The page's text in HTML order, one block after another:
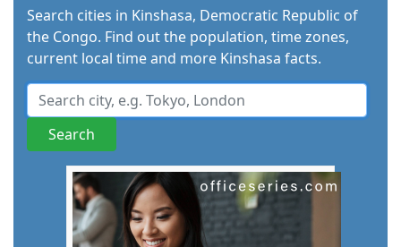
Search cities in Kinshasa, Democratic Republic of
the Congo. Find out the population, time zones,
current local time and more Kinshasa facts.